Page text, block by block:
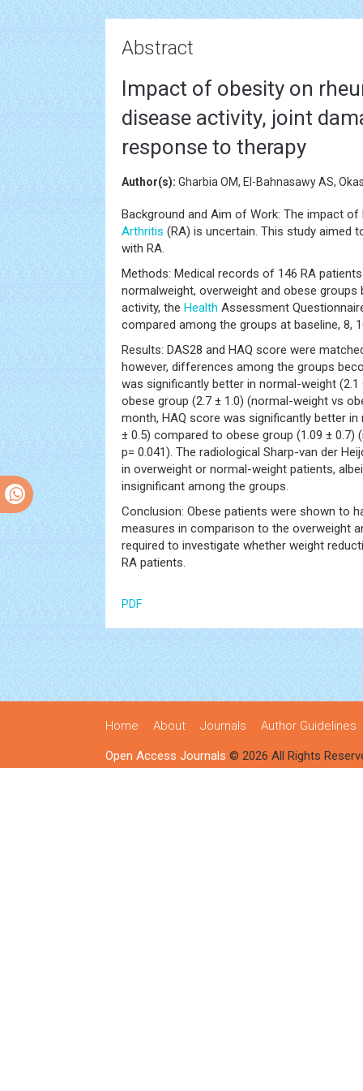
Abstract
Impact of obesity on
disease activity, joint
response to therapy
Author(s): Gharbia OM, El-Bahnasawy AS,
Background and Aim of Work: The impact
Arthritis (RA) is uncertain. This study aimed
with RA.
Methods: Medical records of 146 RA
normalweight, overweight and obese
activity, the Health Assessment
compared among the groups at baseline, 8,
Results: DAS28 and HAQ score were
however, differences among the groups
was significantly better in normal-weight
obese group (2.7 ± 1.0) (normal-weight vs
month, HAQ score was significantly better
± 0.5) compared to obese group (1.09 ±
p= 0.041). The radiological Sharp-van der
in overweight or normal-weight patients,
insignificant among the groups.
Conclusion: Obese patients were shown to
measures in comparison to the overweight
required to investigate whether weight
RA patients.
PDF
Home About Journals Author Guidelines
Open Access Journals © 2026 All Rights